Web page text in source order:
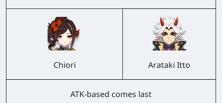
Chiori Arataki Itto
ATK-based comes last